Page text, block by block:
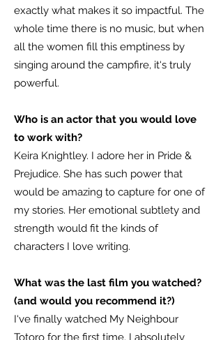
exactly what makes it so impactful. The
whole time there is no music, but when
all the women fill this emptiness by
singing around the campfire, it‘s truly
powerful.
Who is an actor that you would love
to work with?
Keira Knightley. I adore her in Pride &
Prejudice. She has such power that
would be amazing to capture for one of
my stories. Her emotional subtlety and
strength would fit the kinds of
characters I love writing.
What was the last film you watched?
(and would you recommend it?)
I‘ve finally watched My Neighbour
Totoro for the first time. I absolutely